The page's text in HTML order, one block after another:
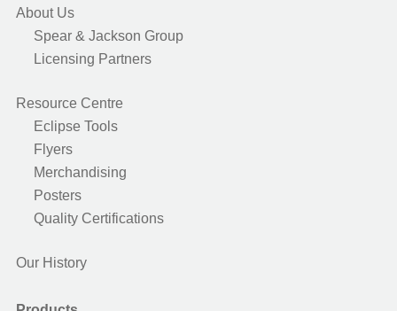
About Us
Spear & Jackson Group
Licensing Partners
Resource Centre
Eclipse Tools
Flyers
Merchandising
Posters
Quality Certifications
Our History